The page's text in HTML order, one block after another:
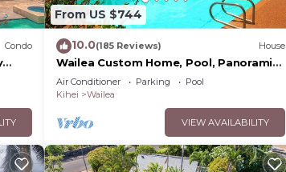
Condo
From US $744
10.0(185 Reviews) House
Wailea Custom Home, Pool, Panoramic
Ocean View, Waterfalls - Maui Ocean
Palms
Air Conditioner Parking
Pool
Kihei
Wailea
VIEW AVAILABILITY